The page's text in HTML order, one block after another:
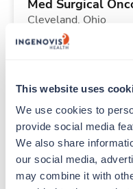
This website uses
We use cookies to
provide social media
We also share
our social media,
may combine it with
Med Surgical
Cleveland, Ohio
$2,855/wk
Starts Sep 20, 2026
40 Hr/wk
Travel
Labor & Delivery
Indianapolis, Indiana